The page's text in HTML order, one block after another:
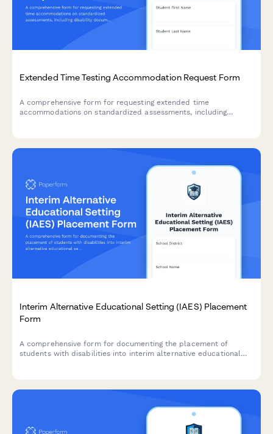
Extended Time Testing Accommodation Request Form
A comprehensive form for requesting extended time
accommodations on standardized assessments, including
Interim Alternative Educational Setting (IAES) Placement
Form
A comprehensive form for documenting the placement of
students with disabilities into interim alternative educational